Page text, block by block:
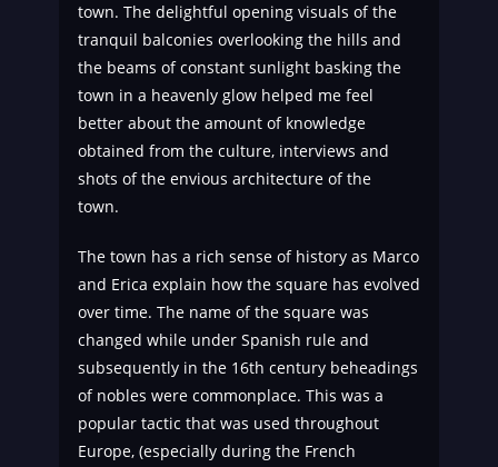
town. The delightful opening visuals of the
tranquil balconies overlooking the hills and
the beams of constant sunlight basking the
town in a heavenly glow helped me feel
better about the amount of knowledge
obtained from the culture, interviews and
shots of the envious architecture of the
town.
The town has a rich sense of history as Marco
and Erica explain how the square has evolved
over time. The name of the square was
changed while under Spanish rule and
subsequently in the 16th century beheadings
of nobles were commonplace. This was a
popular tactic that was used throughout
Europe, (especially during the French